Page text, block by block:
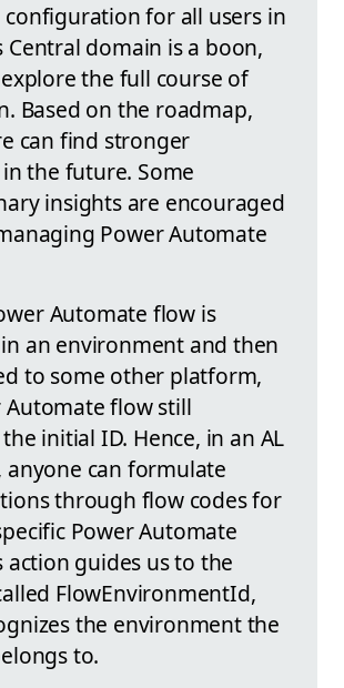
configuration for all users in
Central domain is a boon,
the full course of
Based on the roadmap,
can find stronger
the future. Some
insights are encouraged
Power Automate
Automate flow is
an environment and then
to some other platform,
Automate flow still
initial ID. Hence, in an AL
anyone can formulate
through flow codes for
Power Automate
action guides us to the
FlowEnvironmentId,
the environment the
to.